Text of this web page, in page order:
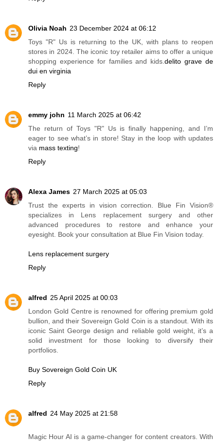
Olivia Noah 23 December 2024 at 06:12
Toys "R" Us is returning to the UK, with plans to reopen
stores in 2024. The iconic toy retailer aims to offer a unique
shopping experience for families and kids.delito grave de
dui en virginia
Reply
emmy john 11 March 2025 at 06:42
The return of Toys "R" Us is finally happening, and I’m
eager to see what’s in store! Stay in the loop with updates
via mass texting!
Reply
Alexa James 27 March 2025 at 05:03
Trust the experts in vision correction. Blue Fin Vision®
specializes in Lens replacement surgery and other
advanced procedures to restore and enhance your
eyesight. Book your consultation at Blue Fin Vision today.
Lens replacement surgery
Reply
alfred 25 April 2025 at 00:03
London Gold Centre is renowned for offering premium gold
bullion, and their Sovereign Gold Coin is a standout. With its
iconic Saint George design and reliable gold weight, it’s a
solid investment for those looking to diversify their
portfolios.
Buy Sovereign Gold Coin UK
Reply
alfred 24 May 2025 at 21:58
Magic Hour AI is a game-changer for content creators. With